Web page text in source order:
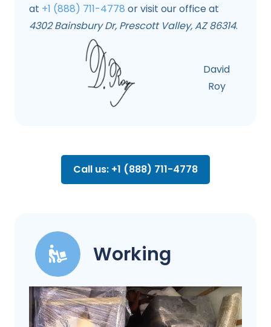
at +1 (888) 711-4778 or visit our office at
4302 Bainsbury Dr, Prescott Valley, AZ 86314.
David
Roy
Call us: +1 (888) 711-4778
Working